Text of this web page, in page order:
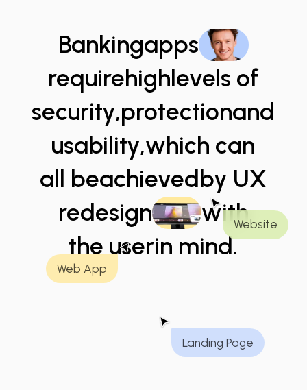
Bankingapps
requirehighlevels of
security,protectionand
usability,which can
all beachievedby UX
redesign
with
the userin mind.
Website
Web App
Landing Page